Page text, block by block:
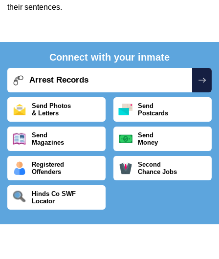
their sentences.
Connect with your inmate
Arrest Records
Send Photos
& Letters
Send
Postcards
Send
Magazines
Send
Money
Registered
Offenders
Second
Chance Jobs
Hinds Co SWF
Locator